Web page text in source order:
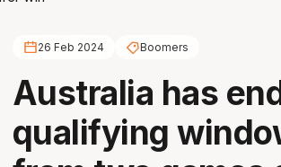
26 Feb 2024 Boomers
Australia has
qualifying